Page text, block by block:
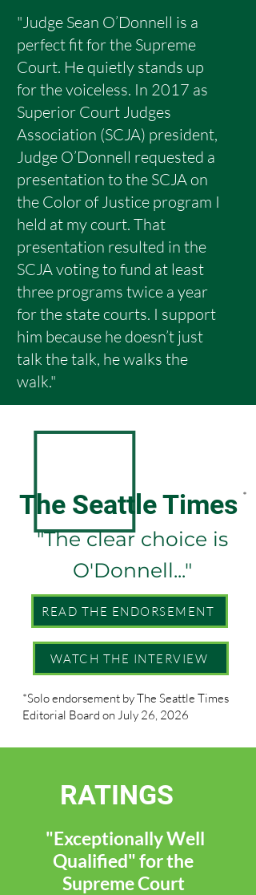
"Judge Sean O’Donnell is a
perfect fit for the Supreme
Court. He quietly stands up
for the voiceless. In 2017 as
Superior Court Judges
Association (SCJA) president,
Judge O’Donnell requested a
presentation to the SCJA on
the Color of Justice program I
held at my court. That
presentation resulted in the
SCJA voting to fund at least
three programs twice a year
for the state courts. I support
him because he doesn’t just
talk the talk, he walks the
walk."
ENDORSED BY
The Seattle Times *
"The clear choice is
O'Donnell..."
READ THE ENDORSEMENT
WATCH THE INTERVIEW
*Solo endorsement by The Seattle Times
Editorial Board on July 26, 2026
"Exceptionally Well
Qualified" for the
Supreme Court
RATINGS